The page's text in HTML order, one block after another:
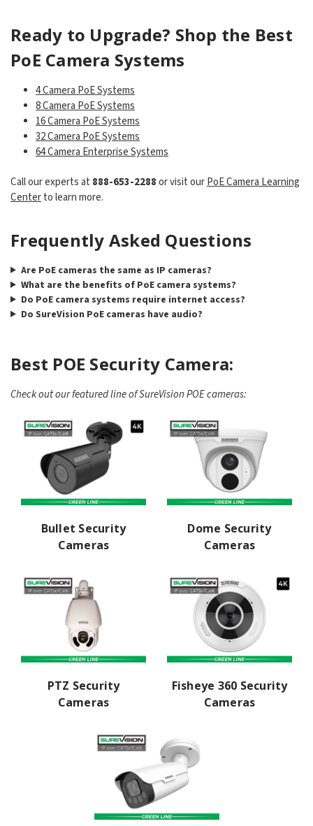
Ready to Upgrade? Shop the Best
PoE Camera Systems
4 Camera PoE Systems
8 Camera PoE Systems
16 Camera PoE Systems
32 Camera PoE Systems
64 Camera Enterprise Systems
Call our experts at 888-653-2288or visit ourPoE Camera Learning
Centerto learn more.
Frequently Asked Questions
Are PoE cameras the same as IP cameras?
What are the benefits of PoE camera systems?
Do PoE camera systems require internet access?
Do SureVision PoE cameras have audio?
Best POE Security Camera:
Check out our featured line of SureVision POE cameras:
Bullet Security
Cameras
Dome Security
Cameras
PTZ Security
Cameras
Fisheye 360 Security
Cameras